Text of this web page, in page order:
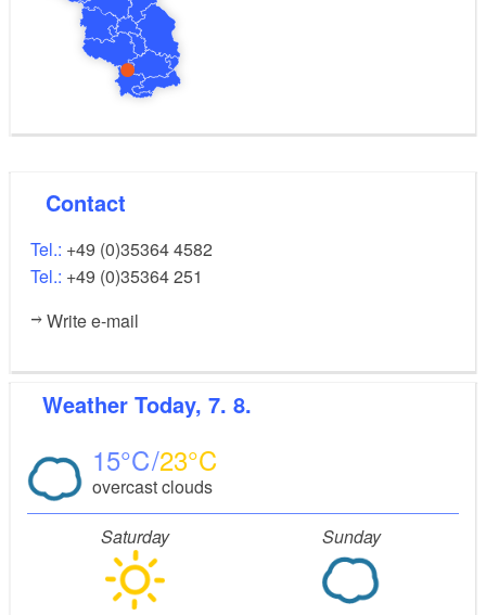
Contact
Tel.: +49 (0)35364 4582
Tel.: +49 (0)35364 251
Write e-mail
Weather Today, 7. 8.
15 23
overcast clouds
Saturday Sunday